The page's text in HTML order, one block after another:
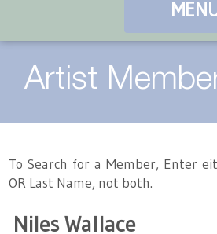
Tennessee Craft
Contact
Take a Class
Landing /Chapters
Artist
To Search for a Member, Enter
OR Last Name, not both.
Niles Wallace